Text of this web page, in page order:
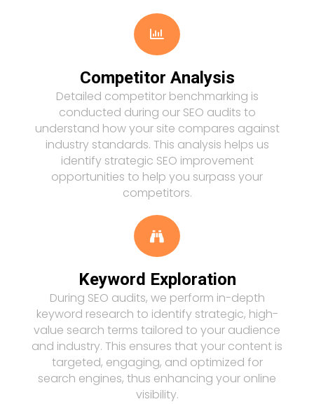

Competitor Analysis
Detailed competitor benchmarking is
conducted during our SEO audits to
understand how your site compares against
industry standards. This analysis helps us
identify strategic SEO improvement
opportunities to help you surpass your
competitors.

Keyword Exploration
During SEO audits, we perform in-depth
keyword research to identify strategic, high-
value search terms tailored to your audience
and industry. This ensures that your content is
targeted, engaging, and optimized for
search engines, thus enhancing your online
visibility.